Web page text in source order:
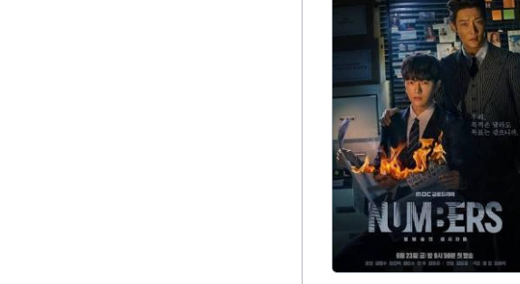
more than 50 countries
Palace (Dae Jang Geum),
Leveraging MBC's
content throughout the
production companies,